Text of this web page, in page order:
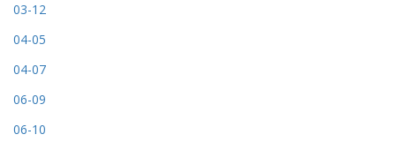
03-12
04-05
04-07
06-09
06-10